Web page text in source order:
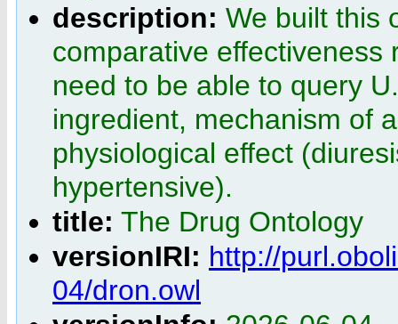
description: We built this
comparative effectiveness
need to be able to query
ingredient, mechanism of
physiological effect
hypertensive).
title: The Drug Ontology
versionIRI: http://
04/dron.owl